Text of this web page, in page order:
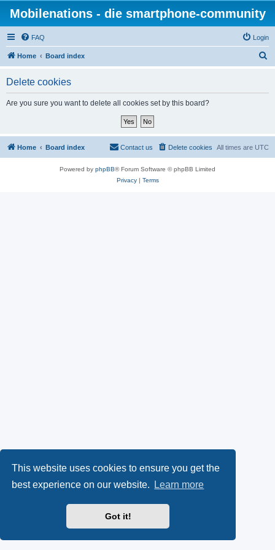
This website uses cookies to ensure you get the
best experience on our website.
Learn more
Got it!
Mobilenations - die smartphone-community
FAQ Login
Home Board index
Delete cookies
Are you sure you want to delete all cookies set by this board?
Home Board index All times are UTC
Delete cookies
Contact us
Powered by phpBB® Forum Software © phpBB Limited
Privacy| Terms